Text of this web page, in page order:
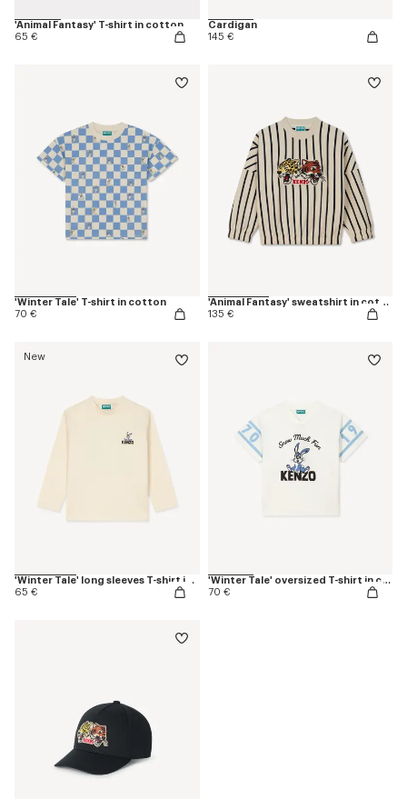
'Animal Fantasy' T-shirt in cotton
65 €
Cardigan
145 €
'Winter Tale' T-shirt in cotton
70 €
'Animal Fantasy' sweatshirt in cotton
135 €
New
'Winter Tale' long sleeves T-shirt in cotton
65 €
'Winter Tale' oversized T-shirt in cotton
70 €